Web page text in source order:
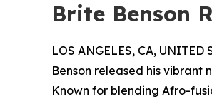
Brite Benson
LOS ANGELES, CA, UNITED
Benson released his vibrant
Known for blending Afro-